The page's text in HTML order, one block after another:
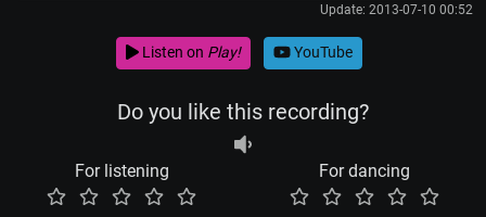
Update: 2013-07-10 00:52
Listen on Play! YouTube
Do you like this recording?
For listening For dancing